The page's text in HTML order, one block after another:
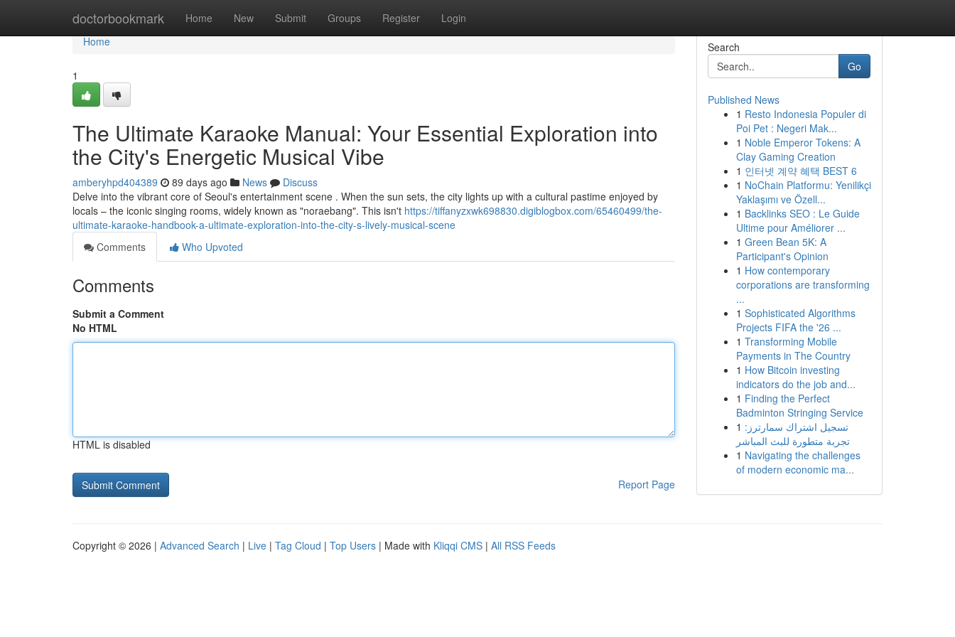
doctorbookmark Home New Submit Groups Register Login
Home
Home
1
The Ultimate Karaoke Manual: Your Essential Exploration into
the City's Energetic Musical Vibe
amberyhpd404389 89 days ago News
Discuss
Delve into the vibrant core of Seoul's entertainment scene . When the sun sets, the city lights up with a cultural pastime enjoyed by
locals – the iconic singing rooms, widely known as "noraebang". This isn't https://tiffanyzxwk698830.digiblogbox.com/65460499/the-
ultimate-karaoke-handbook-a-ultimate-exploration-into-the-city-s-lively-musical-scene
Comments
Who Upvoted
Comments
Submit a Comment
No HTML
HTML is disabled
Report Page
Search
Go
Published News
1 Resto Indonesia Populer di
Poi Pet : Negeri Mak...
1 Noble Emperor Tokens: A
Clay Gaming Creation
1 인터넷 계약 혜택 BEST 6
1 NoChain Platformu: Yenilikçi
Yaklaşımı ve Özell...
1 Backlinks SEO : Le Guide
Ultime pour Améliorer ...
1 Green Bean 5K: A
Participant's Opinion
1 How contemporary
corporations are transforming
...
1 Sophisticated Algorithms
Projects FIFA the '26 ...
1 Transforming Mobile
Payments in The Country
1 How Bitcoin investing
indicators do the job and...
1 Finding the Perfect
Badminton Stringing Service
1 تسجيل اشتراك سمارترز:
تجربة متطورة للبث المباشر
1 Navigating the challenges
of modern economic ma...
Copyright © 2026 | Advanced Search | Live | Tag Cloud | Top Users | Made with Kliqqi CMS | All RSS Feeds